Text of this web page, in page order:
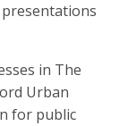
in The
Urban
for public